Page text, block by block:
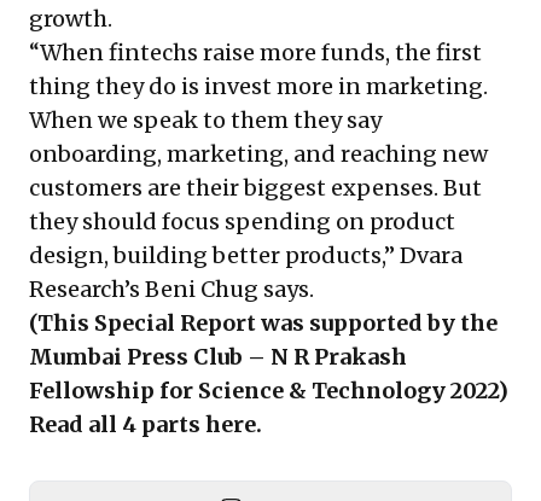
growth.
“When fintechs raise more funds, the first
thing they do is invest more in marketing.
When we speak to them they say
onboarding, marketing, and reaching new
customers are their biggest expenses. But
they should focus spending on product
design, building better products,” Dvara
Research’s Beni Chug says.
(This Special Report was supported by the
Mumbai Press Club – N R Prakash
Fellowship for Science & Technology 2022)
Read all 4 parts here.